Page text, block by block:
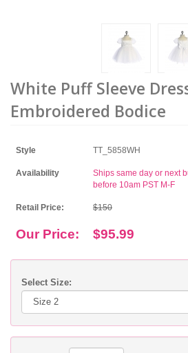
White Puff Sleeve
Embroidered Bodice
Style TT_5858WH
Availability
Ships same day or next
before 10am PST M-F
Retail Price: $150
Our Price: $95.99
Select Size: